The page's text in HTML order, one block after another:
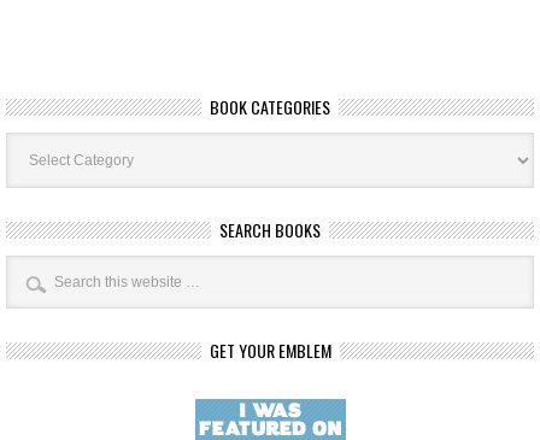
BOOK CATEGORIES
Book
Categories
SEARCH BOOKS
GET YOUR EMBLEM